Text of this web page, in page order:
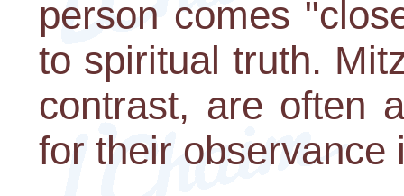
person comes
to spiritual truth.
contrast, are often
for their observance